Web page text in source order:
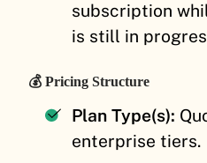
subscription
is still in
💰 Pricing Structure
Plan Type(s):
enterprise tiers.